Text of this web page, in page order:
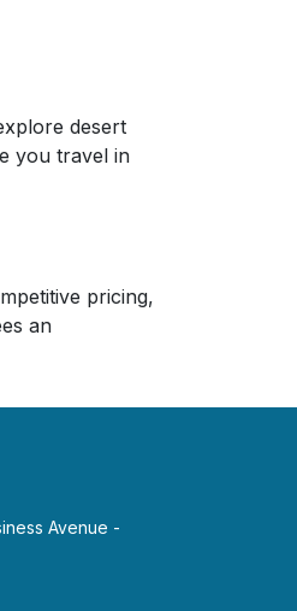
desert
you travel in
pricing,
an
Avenue -